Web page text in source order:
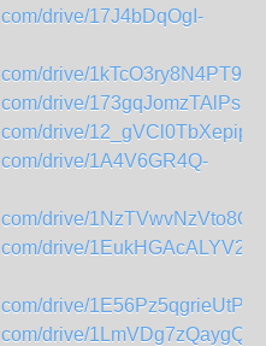
drive/17J4bDqOgI-
drive/
drive/
drive/
drive/1A4V6GR4Q-
drive/
drive/
drive/
drive/